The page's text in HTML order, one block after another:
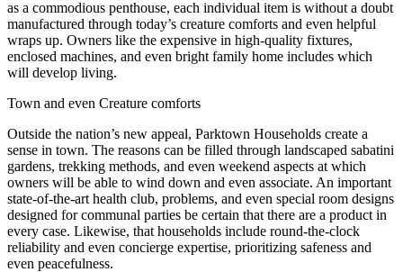
as a commodious penthouse, each individual item is without a doubt
manufactured through today’s creature comforts and even helpful
wraps up. Owners like the expensive in high-quality fixtures,
enclosed machines, and even bright family home includes which
will develop living.
Town and even Creature comforts
Outside the nation’s new appeal, Parktown Households create a
sense in town. The reasons can be filled through landscaped sabatini
gardens, trekking methods, and even weekend aspects at which
owners will be able to wind down and even associate. An important
state-of-the-art health club, problems, and even special room designs
designed for communal parties be certain that there are a product in
every case. Likewise, that households include round-the-clock
reliability and even concierge expertise, prioritizing safeness and
even peacefulness.